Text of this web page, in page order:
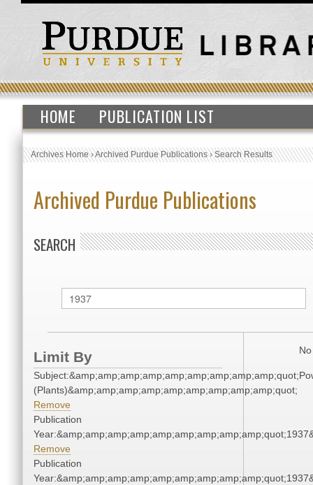
HOME PUBLICATION LIST
Archives Home›Archived Purdue Publications›Search Results
Archived Purdue Publications
SEARCH
Limit By
(Plants)&amp;amp;amp;amp;amp;amp;amp;amp;amp;quot;
Remove
Publication
Remove
Publication